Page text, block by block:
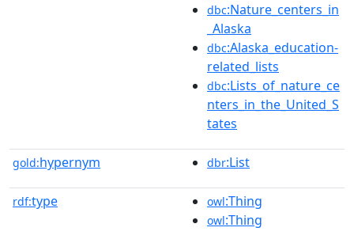
dbc:Nature_centers_in
_Alaska
dbc:Alaska_education-
related_lists
dbc:Lists_of_nature_ce
nters_in_the_United_S
tates
gold:hypernym dbr:List
rdf:type owl:Thing
owl:Thing